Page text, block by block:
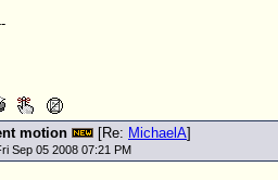
motion [Re: MichaelA]
Sep 05 2008 07:21 PM